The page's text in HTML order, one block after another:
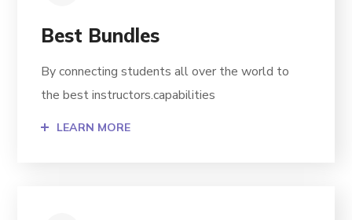
Best Bundles
By connecting students all over the world to
the best instructors.capabilities
LEARN MORE